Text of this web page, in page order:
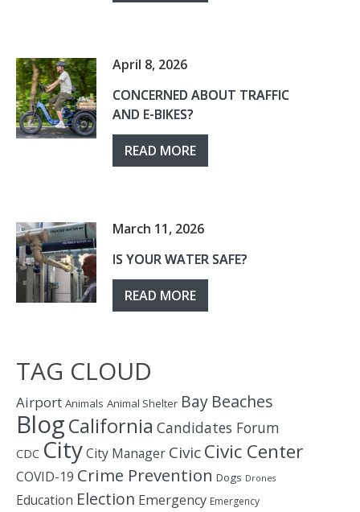
April 8, 2026
CONCERNED ABOUT TRAFFIC
AND E-BIKES?
READ MORE
March 11, 2026
IS YOUR WATER SAFE?
READ MORE
TAG CLOUD
Airport Animals Animal Shelter Bay Beaches
BlogCalifornia Candidates Forum
CDC CityCity Manager CivicCivic Center
COVID-19 Crime Prevention Dogs Drones
Education Election Emergency Emergency